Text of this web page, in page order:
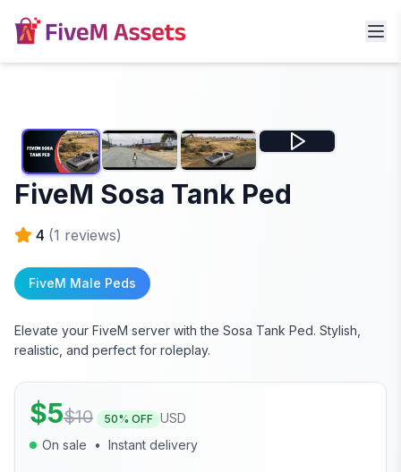
FiveM Sosa Tank Ped
4 (1 reviews)
FiveM Male Peds
Elevate your FiveM server with the Sosa Tank Ped. Stylish,
realistic, and perfect for roleplay.
$5$10 50% OFF USD
On sale
• Instant delivery